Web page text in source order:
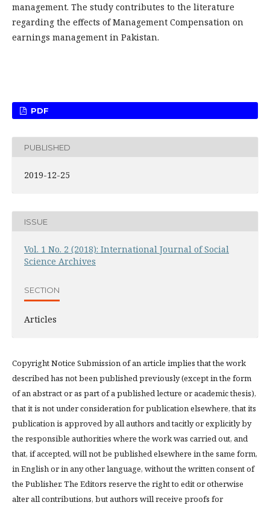
management. The study contributes to the literature
regarding the effects of Management Compensation on
earnings management in Pakistan.
PDF
PUBLISHED
2019-12-25
ISSUE
Vol. 1 No. 2 (2018): International Journal of Social
Science Archives
SECTION
Articles
Copyright Notice Submission of an article implies that the work
described has not been published previously (except in the form
of an abstract or as part of a published lecture or academic thesis),
that it is not under consideration for publication elsewhere, that its
publication is approved by all authors and tacitly or explicitly by
the responsible authorities where the work was carried out, and
that, if accepted, will not be published elsewhere in the same form,
in English or in any other language, without the written consent of
the Publisher. The Editors reserve the right to edit or otherwise
alter all contributions, but authors will receive proofs for